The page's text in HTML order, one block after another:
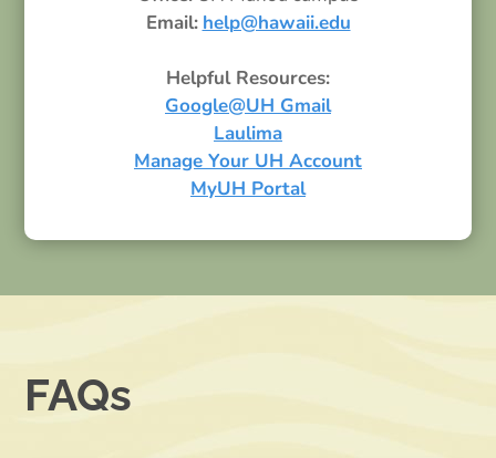
Email: help@hawaii.edu
Helpful Resources:
Google@UH Gmail
Laulima
Manage Your UH Account
MyUH Portal
FAQs